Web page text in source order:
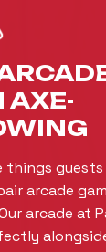
AXE-
things
arcade
arcade at